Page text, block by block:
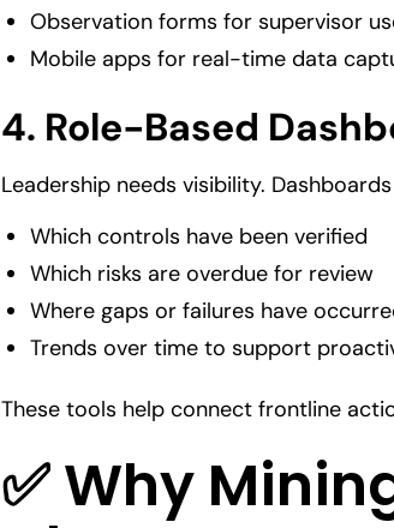
Observation forms for supervisor
Mobile apps for real-time data
4. Role-Based
Leadership needs visibility.
Which controls have been verified
Which risks are overdue for review
Where gaps or failures have
Trends over time to support
These tools help connect frontline
✅ Why